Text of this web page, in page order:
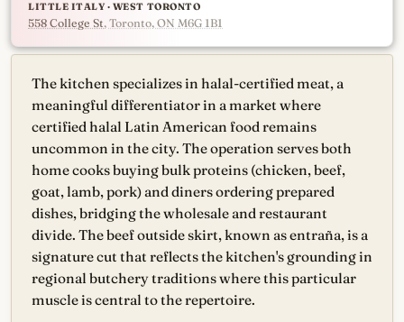
LITTLE ITALY · WEST TORONTO
558 College St, Toronto, ON M6G 1B1
The kitchen specializes in halal-certified meat, a
meaningful differentiator in a market where
certified halal Latin American food remains
uncommon in the city. The operation serves both
home cooks buying bulk proteins (chicken, beef,
goat, lamb, pork) and diners ordering prepared
dishes, bridging the wholesale and restaurant
divide. The beef outside skirt, known as entraña, is a
signature cut that reflects the kitchen's grounding in
regional butchery traditions where this particular
muscle is central to the repertoire.